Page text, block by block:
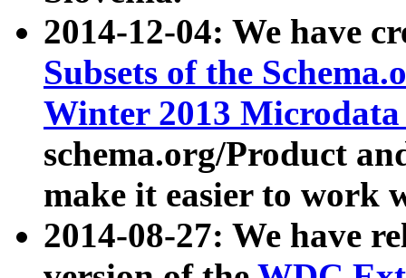
2014-12-04: We have
Subsets of the
Winter 2013
schema.org/Product
make it easier to work
2014-08-27: We have